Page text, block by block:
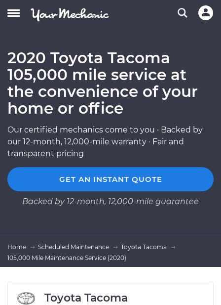
2020 Toyota Tacoma
105,000 mile service at
the convenience of your
home or office
Our certified mechanics come to you · Backed by
our 12-month, 12,000-mile warranty · Fair and
transparent pricing
GET AN INSTANT QUOTE
Backed by 12-month, 12,000-mile guarantee
Home Scheduled Maintenance
Toyota Tacoma
105,000 Mile Maintenance Service (2020)
Toyota Tacoma